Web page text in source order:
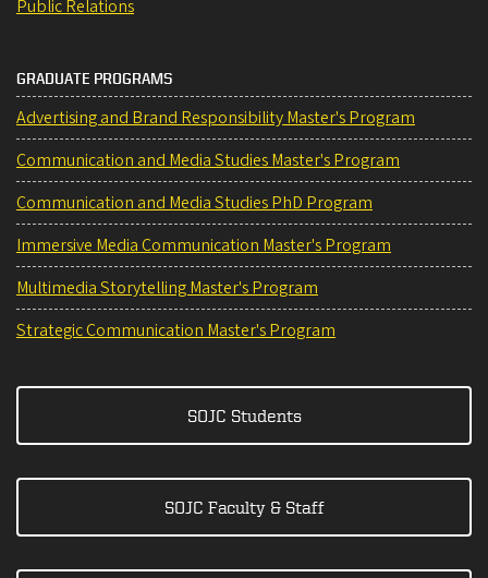
Public Relations
GRADUATE PROGRAMS
Advertising and Brand Responsibility Master's Program
Communication and Media Studies Master's Program
Communication and Media Studies PhD Program
Immersive Media Communication Master's Program
Multimedia Storytelling Master's Program
Strategic Communication Master's Program
SOJC Students
SOJC Faculty & Staff